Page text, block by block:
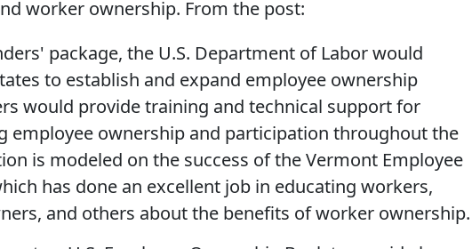
worker ownership. From the post:
package, the U.S. Department of Labor would
to establish and expand employee ownership
would provide training and technical support for
employee ownership and participation throughout the
is modeled on the success of the Vermont Employee
has done an excellent job in educating workers,
and others about the benefits of worker ownership.